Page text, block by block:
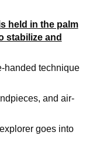
held in the palm
stabilize and
handed technique
and air-
goes into